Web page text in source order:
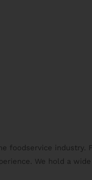
foodservice industry.
We hold a